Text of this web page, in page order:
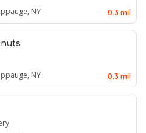
NY 0.3 mil
NY 0.3 mil